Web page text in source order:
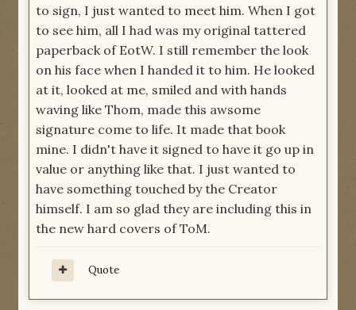
to sign, I just wanted to meet him. When I got
to see him, all I had was my original tattered
paperback of EotW. I still remember the look
on his face when I handed it to him. He looked
at it, looked at me, smiled and with hands
waving like Thom, made this awsome
signature come to life. It made that book
mine. I didn't have it signed to have it go up in
value or anything like that. I just wanted to
have something touched by the Creator
himself. I am so glad they are including this in
the new hard covers of ToM.
Quote